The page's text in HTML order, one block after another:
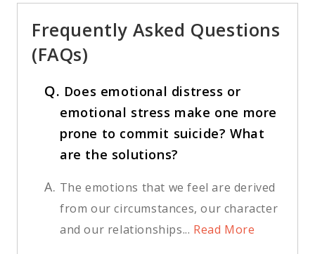
Frequently Asked Questions
(FAQs)
Q. Does emotional distress or
emotional stress make one more
prone to commit suicide? What
are the solutions?
A. The emotions that we feel are derived
from our circumstances, our character
and our relationships... Read More